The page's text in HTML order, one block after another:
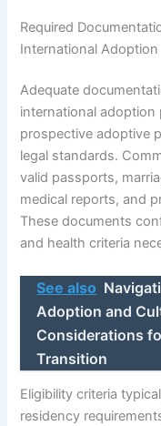
Required
International Adoption
Adequate
international
prospective adoptive
legal standards.
valid passports,
medical reports, and
These documents
and health criteria
See also
Adoption and
Considerations
Transition
Eligibility criteria
residency